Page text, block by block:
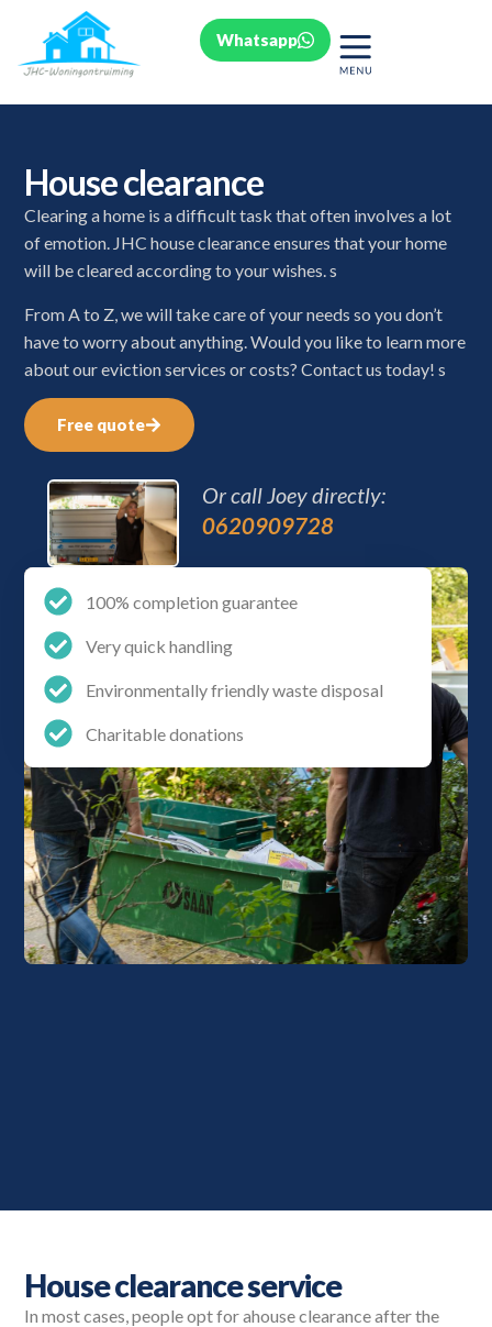
Whatsapp
House clearance
Clearing a home is a difficult task that often involves a lot
of emotion. JHC house clearance ensures that your home
will be cleared according to your wishes. s
From A to Z, we will take care of your needs so you don’t
have to worry about anything. Would you like to learn more
about our eviction services or costs? Contact us today! s
Free quote
Or call Joey directly:
0620909728
100% completion guarantee
Very quick handling
Environmentally friendly waste disposal
Charitable donations
House clearance service
In most cases, people opt for ahouse clearance after the